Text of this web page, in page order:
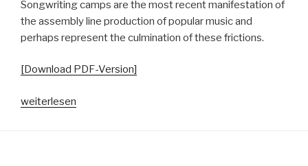
Songwriting camps are the most recent manifestation of
the assembly line production of popular music and
perhaps represent the culmination of these frictions.
[Download PDF-Version]
„Songwriting
weiterlesen